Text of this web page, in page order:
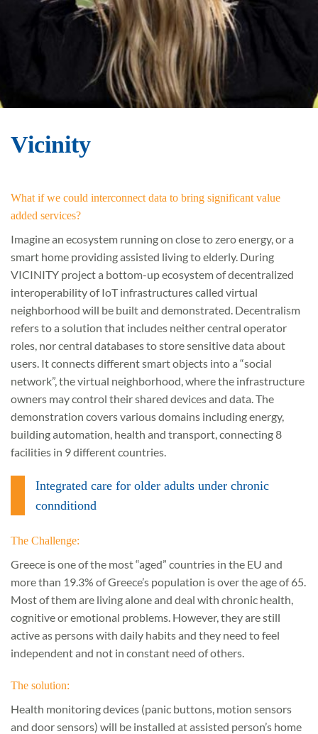
Vicinity
What if we could interconnect data to bring significant value
added services?
Imagine an ecosystem running on close to zero energy, or a
smart home providing assisted living to elderly. During
VICINITY project a bottom-up ecosystem of decentralized
interoperability of IoT infrastructures called virtual
neighborhood will be built and demonstrated. Decentralism
refers to a solution that includes neither central operator
roles, nor central databases to store sensitive data about
users. It connects different smart objects into a “social
network”, the virtual neighborhood, where the infrastructure
owners may control their shared devices and data. The
demonstration covers various domains including energy,
building automation, health and transport, connecting 8
facilities in 9 different countries.
Integrated care for older adults under chronic
connditiond
The Challenge:
Greece is one of the most “aged” countries in the EU and
more than 19.3% of Greece’s population is over the age of 65.
Most of them are living alone and deal with chronic health,
cognitive or emotional problems. However, they are still
active as persons with daily habits and they need to feel
independent and not in constant need of others.
The solution:
Health monitoring devices (panic buttons, motion sensors
and door sensors) will be installed at assisted person’s home